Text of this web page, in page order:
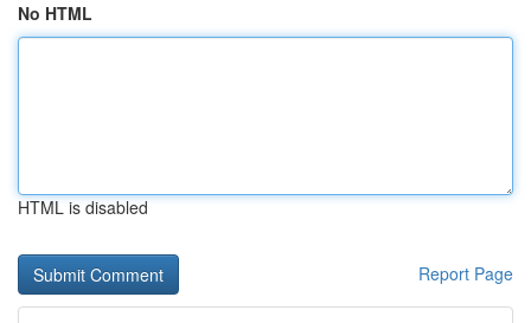
No HTML
HTML is disabled
Report Page